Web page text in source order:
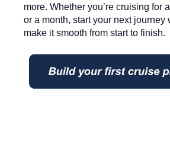
more. Whether you’re cruising for
or a month, start your next journey
make it smooth from start to finish.